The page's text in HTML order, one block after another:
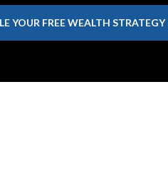
YOUR FREE WEALTH STRATEGY